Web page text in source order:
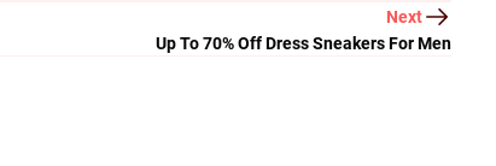
Next
Up To 70% Off Dress Sneakers For Men